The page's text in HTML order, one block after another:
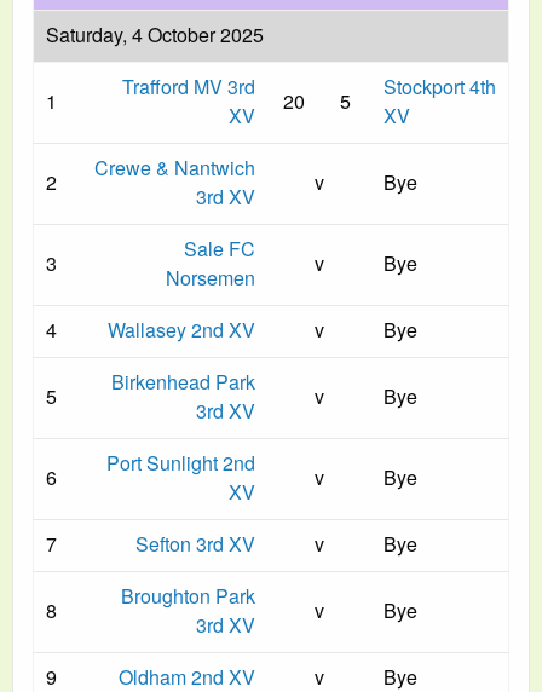
Saturday, 4 October 2025
1
Trafford MV 3rd
XV
20 5
Stockport 4th
XV
2
Crewe & Nantwich
3rd XV
v Bye
3
Sale FC
Norsemen
v Bye
4 Wallasey 2nd XV v Bye
5
Birkenhead Park
3rd XV
v Bye
6
Port Sunlight 2nd
XV
v Bye
7 Sefton 3rd XV v Bye
8
Broughton Park
3rd XV
v Bye
9 Oldham 2nd XV v Bye